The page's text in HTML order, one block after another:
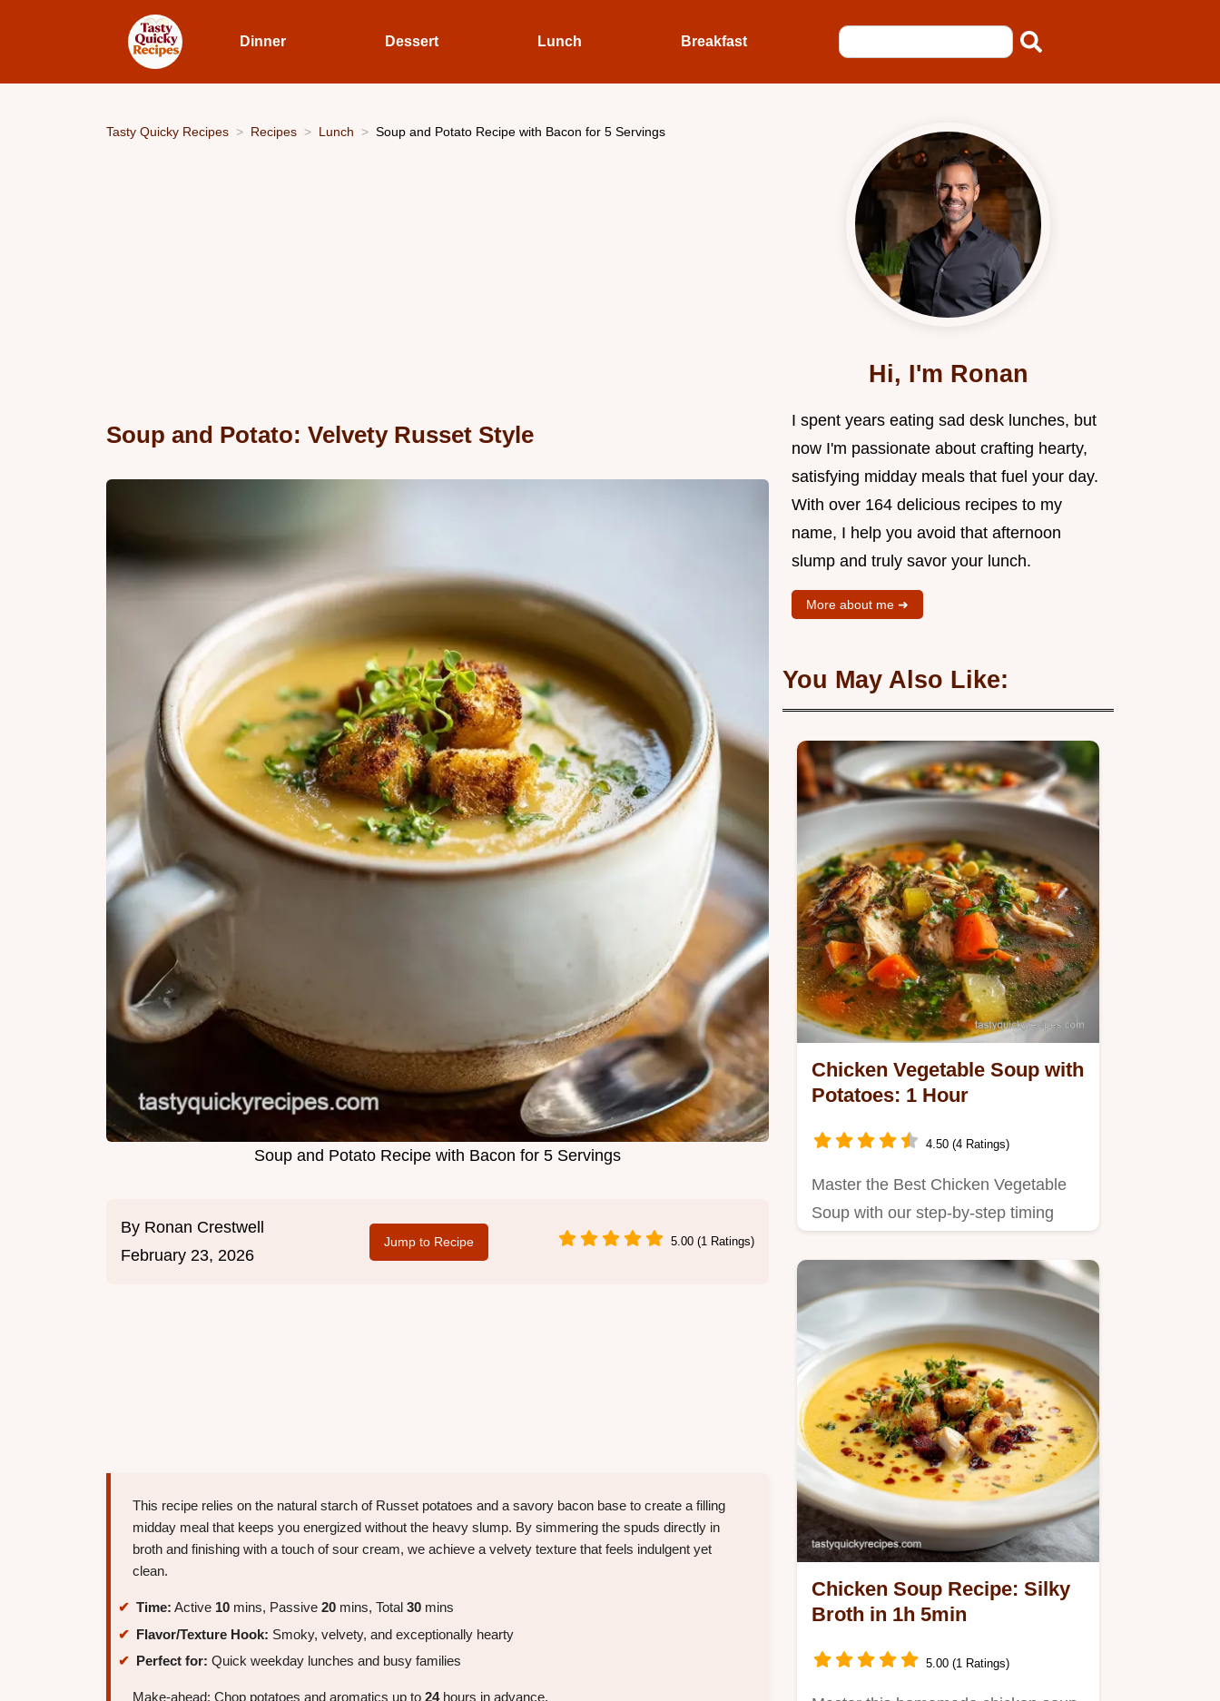
Dinner Dessert Lunch Breakfast
Tasty Quicky Recipes Recipes Lunch Soup and Potato Recipe with Bacon for 5 Servings
Soup and Potato: Velvety Russet Style
Soup and Potato Recipe with Bacon for 5 Servings
By Ronan Crestwell
February 23, 2026
Jump to Recipe 5.00 (1 Ratings)
This recipe relies on the natural starch of Russet potatoes and a savory bacon base to create a filling
midday meal that keeps you energized without the heavy slump. By simmering the spuds directly in
broth and finishing with a touch of sour cream, we achieve a velvety texture that feels indulgent yet
clean.
Time: Active 10 mins, Passive 20 mins, Total 30 mins
Flavor/Texture Hook: Smoky, velvety, and exceptionally hearty
Perfect for: Quick weekday lunches and busy families
Make-ahead: Chop potatoes and aromatics up to 24hours in advance.
Hi, I'm Ronan
I spent years eating sad desk lunches, but
now I'm passionate about crafting hearty,
satisfying midday meals that fuel your day.
With over 164 delicious recipes to my
name, I help you avoid that afternoon
slump and truly savor your lunch.
More about me ➜
You May Also Like:
Chicken Vegetable Soup with
Potatoes: 1 Hour
4.50 (4 Ratings)
Master the Best Chicken Vegetable
Soup with our step-by-step timing
Chicken Soup Recipe: Silky
Broth in 1h 5min
5.00 (1 Ratings)